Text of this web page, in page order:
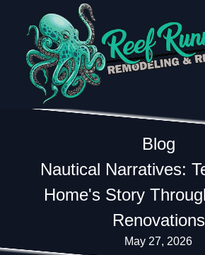
Blog
Nautical Narratives:
Home's Story
Renovations
May 27, 2026